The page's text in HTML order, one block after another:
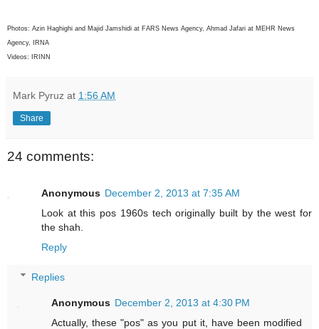
Photos: Azin Haghighi and Majid Jamshidi at FARS News Agency, Ahmad Jafari at MEHR News
Agency, IRNA
Videos: IRINN
Mark Pyruz at 1:56 AM
Share
24 comments:
Anonymous December 2, 2013 at 7:35 AM
Look at this pos 1960s tech originally built by the west for
the shah.
Reply
Replies
Anonymous December 2, 2013 at 4:30 PM
Actually, these "pos" as you put it, have been modified